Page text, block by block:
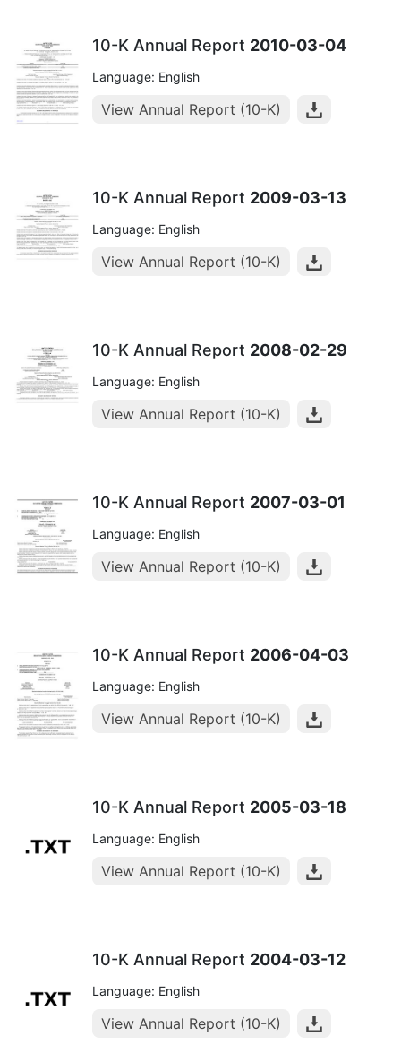
10-K Annual Report 2010-03-04
Language: English
View Annual Report (10-K)
10-K Annual Report 2009-03-13
Language: English
View Annual Report (10-K)
10-K Annual Report 2008-02-29
Language: English
View Annual Report (10-K)
10-K Annual Report 2007-03-01
Language: English
View Annual Report (10-K)
10-K Annual Report 2006-04-03
Language: English
View Annual Report (10-K)
10-K Annual Report 2005-03-18
Language: English
View Annual Report (10-K)
10-K Annual Report 2004-03-12
Language: English
View Annual Report (10-K)